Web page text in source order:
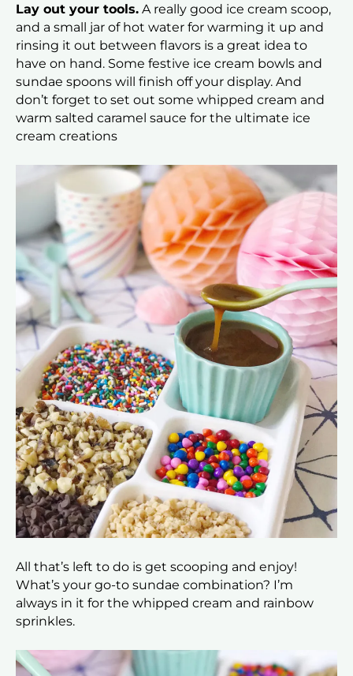
Lay out your tools. A really good ice cream scoop,
and a small jar of hot water for warming it up and
rinsing it out between flavors is a great idea to
have on hand. Some festive ice cream bowls and
sundae spoons will finish off your display. And
don’t forget to set out some whipped cream and
warm salted caramel sauce for the ultimate ice
cream creations
All that’s left to do is get scooping and enjoy!
What’s your go-to sundae combination? I’m
always in it for the whipped cream and rainbow
sprinkles.